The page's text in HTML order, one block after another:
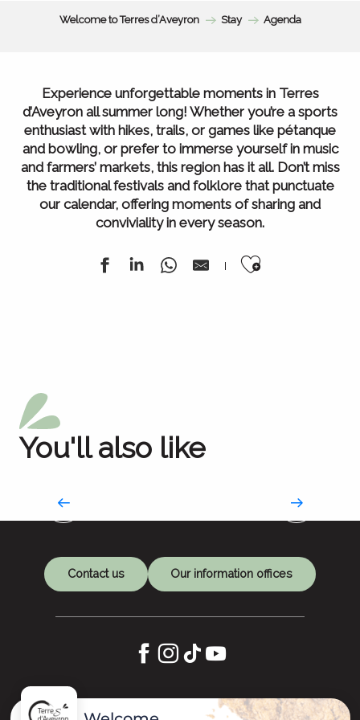
Welcome to Terres d’Aveyron Stay Agenda
Experience unforgettable moments in Terres
d’Aveyron all summer long! Whether you’re a sports
enthusiast with hikes, trails, or games like pétanque
and bowling, or prefer to immerse yourself in music
and farmers’ markets, this region has it all. Don’t miss
the traditional festivals and folklore that punctuate
our calendar, offering moments of sharing and
conviviality in every season.
Ajouter
You'll also like
Market day
Contact us Our information offices
Let's keep in touch